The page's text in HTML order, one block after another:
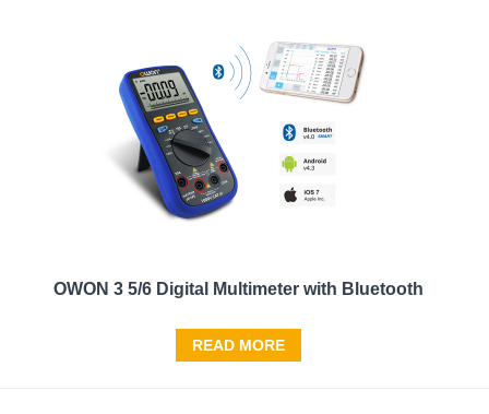
OWON 3 5/6 Digital Multimeter with Bluetooth
READ MORE